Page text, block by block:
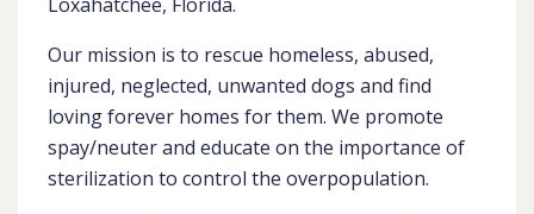
Our mission is to rescue homeless, abused,
injured, neglected, unwanted dogs and find
loving forever homes for them. We promote
spay/neuter and educate on the importance of
sterilization to control the overpopulation.